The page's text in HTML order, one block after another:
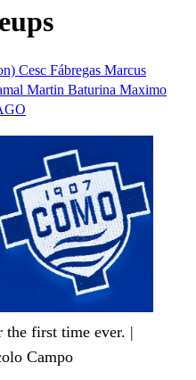
Cesc Fábregas Marcus
Martin Baturina Maximo
the first time ever. |
Campo